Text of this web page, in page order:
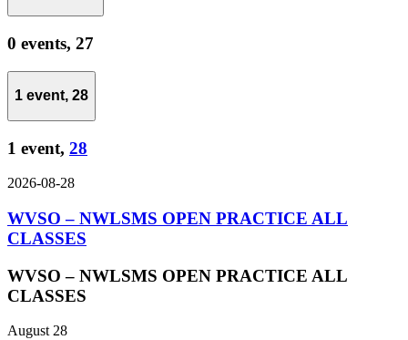
0 events, 27
1 event, 28
1 event, 28
2026-08-28
WVSO – NWLSMS OPEN PRACTICE ALL
CLASSES
WVSO – NWLSMS OPEN PRACTICE ALL
CLASSES
August 28